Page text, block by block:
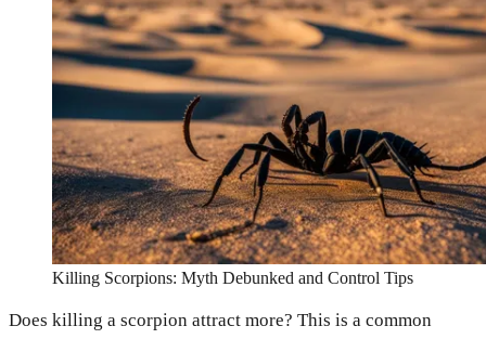
Killing Scorpions: Myth Debunked and Control Tips
Does killing a scorpion attract more? This is a common